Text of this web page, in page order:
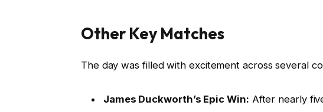
Other Key Matches
The day was filled with excitement across several
James Duckworth’s Epic Win: After nearly